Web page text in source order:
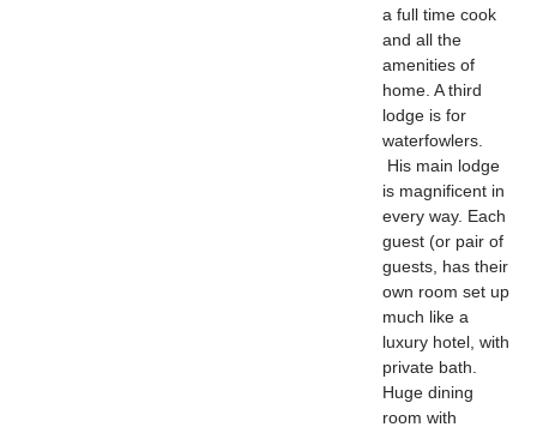
a full time cook
and all the
amenities of
home. A third
lodge is for
waterfowlers.
His main lodge
is magnificent in
every way. Each
guest (or pair of
guests, has their
own room set up
much like a
luxury hotel, with
private bath.
Huge dining
room with